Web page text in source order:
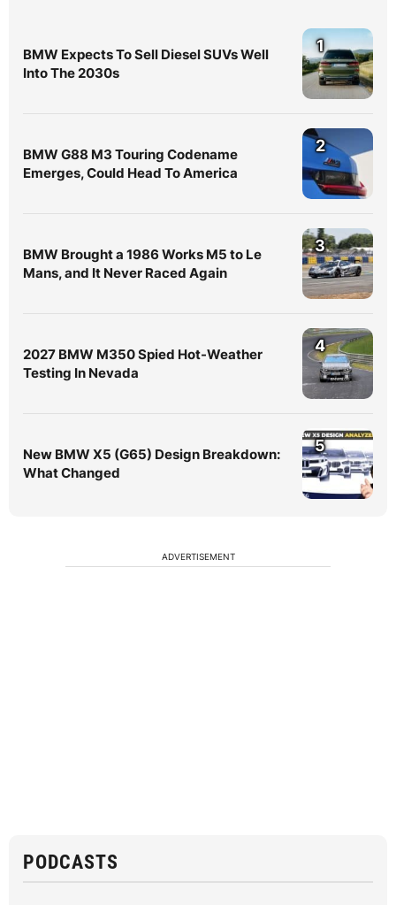
BMW Expects To Sell Diesel SUVs Well
Into The 2030s
1
BMW G88 M3 Touring Codename
Emerges, Could Head To America
2
BMW Brought a 1986 Works M5 to Le
Mans, and It Never Raced Again
3
2027 BMW M350 Spied Hot-Weather
Testing In Nevada
4
New BMW X5 (G65) Design Breakdown:
What Changed
5
ADVERTISEMENT
PODCASTS